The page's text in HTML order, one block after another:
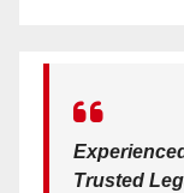
Trusted